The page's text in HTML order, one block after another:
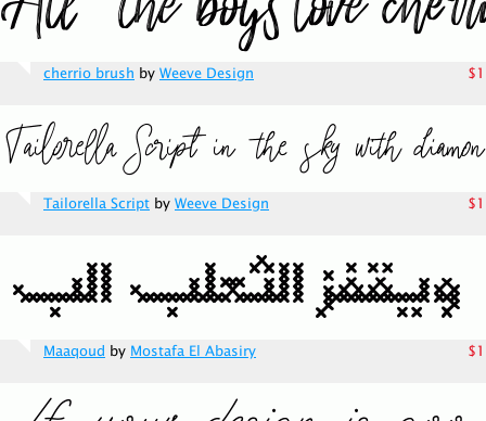
cherrio brush by Weeve Design
Tailorella Script by Weeve Design
Maaqoud by Mostafa El Abasiry